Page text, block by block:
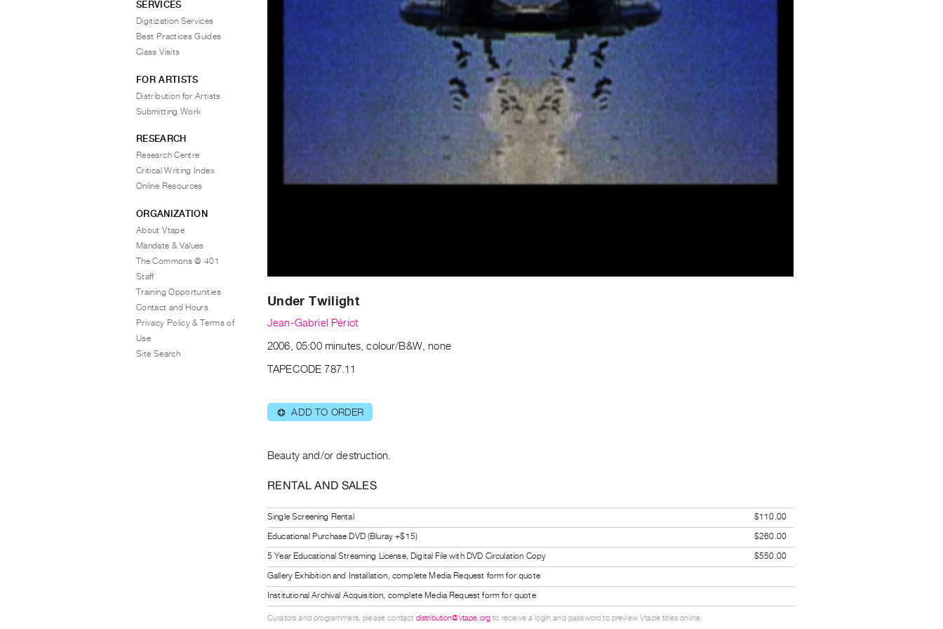
Under Twilight
Jean-Gabriel Périot
2006, 05:00 minutes, colour/B&W, none
TAPECODE 787.11
⊕ ADD TO ORDER
Beauty and/or destruction.
RENTAL AND SALES
Single Screening Rental
$110.00
Educational Purchase DVD (Bluray +$15)
$260.00
5 Year Educational Streaming License, Digital File with DVD Circulation Copy
$550.00
Gallery Exhibition and Installation, complete Media Request form for quote
Institutional Archival Acquisition, complete Media Request form for quote
Curators and programmers, please contact distribution@vtape.org to receive a login and password to preview Vtape titles online.
SERVICES
Digitization Services
Best Practices Guides
Class Visits
FOR ARTISTS
Distribution for Artists
Submitting Work
RESEARCH
Research Centre
Critical Writing Index
Online Resources
ORGANIZATION
About Vtape
Mandate & Values
The Commons @ 401
Staff
Training Opportunities
Contact and Hours
Privacy Policy & Terms of
Use
Site Search